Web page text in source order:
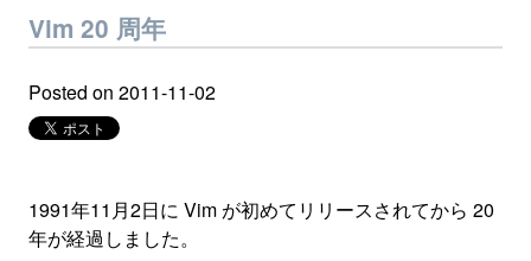
Vim 20 周年
Posted on 2011-11-02
1991年11月2日に Vim が初めてリリースされてから 20
年が経過しました。